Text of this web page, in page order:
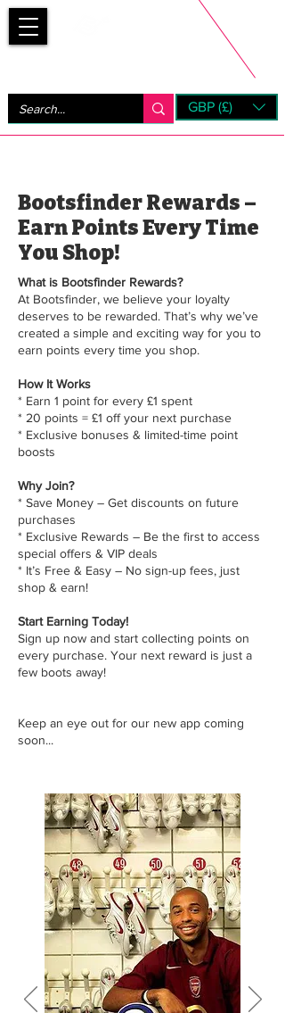
GBP (£)
Bootsfinder Rewards –
Earn Points Every Time
You Shop!
What is Bootsfinder Rewards?
At Bootsfinder, we believe your loyalty
deserves to be rewarded. That’s why we’ve
created a simple and exciting way for you to
earn points every time you shop.
How It Works
* Earn 1 point for every £1 spent
* 20 points = £1 off your next purchase
* Exclusive bonuses & limited-time point
boosts
Why Join?
* Save Money – Get discounts on future
purchases
* Exclusive Rewards – Be the first to access
special offers & VIP deals
* It’s Free & Easy – No sign-up fees, just
shop & earn!
Start Earning Today!
Sign up now and start collecting points on
every purchase. Your next reward is just a
few boots away!
Keep an eye out for our new app coming
soon...